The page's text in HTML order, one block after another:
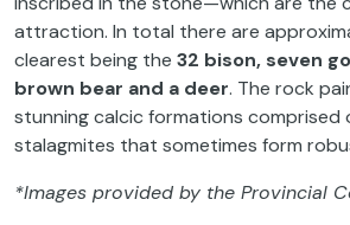
attraction. In total there are
clearest being the 32 bison, seven
brown bear and a deer. The rock
stunning calcic formations
stalagmites that sometimes form
*Images provided by the Provincial